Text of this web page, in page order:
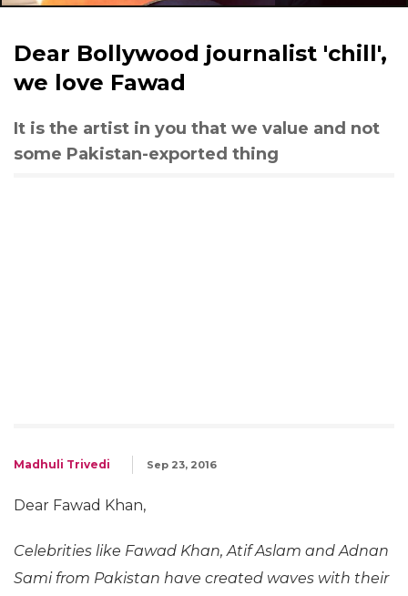
Dear Bollywood journalist 'chill',
we love Fawad
It is the artist in you that we value and not
some Pakistan-exported thing
Madhuli Trivedi Sep 23, 2016
Dear Fawad Khan,
Celebrities like Fawad Khan, Atif Aslam and Adnan
Sami from Pakistan have created waves with their